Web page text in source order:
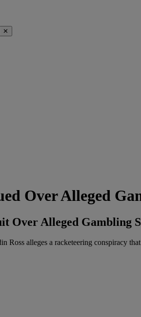
✕
Over Alleged
Alleged Gambling
Ross alleges a racketeering conspiracy